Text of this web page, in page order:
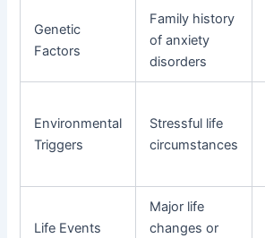
Genetic
Factors
Family history
of anxiety
disorders
Environmental
Triggers
Stressful life
circumstances
Life Events
Major life
changes or